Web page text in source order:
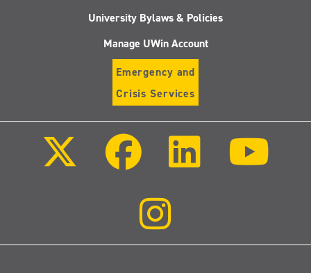
University Bylaws & Policies
Manage UWin Account
Emergency and
Crisis Services